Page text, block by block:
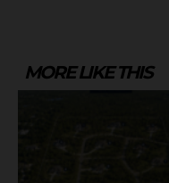
MORE LIKE THIS